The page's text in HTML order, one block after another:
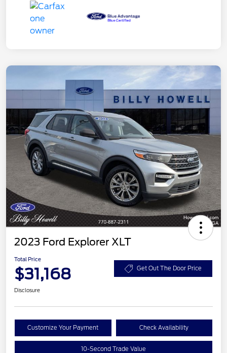
2023 Ford Explorer XLT
Total Price
$31,168 Get Out The Door Price
Disclosure
Customize Your Payment Check Availability
10-Second Trade Value